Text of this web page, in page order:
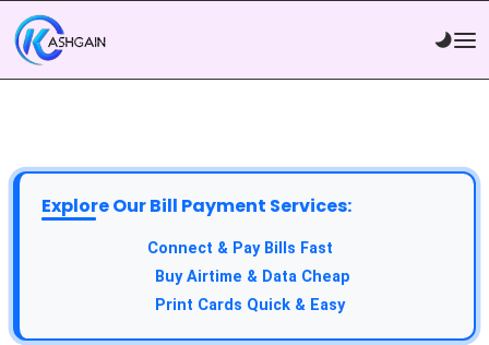
Explore Our Bill Payment Services:
Connect & Pay Bills Fast
Buy Airtime & Data Cheap
Print Cards Quick & Easy